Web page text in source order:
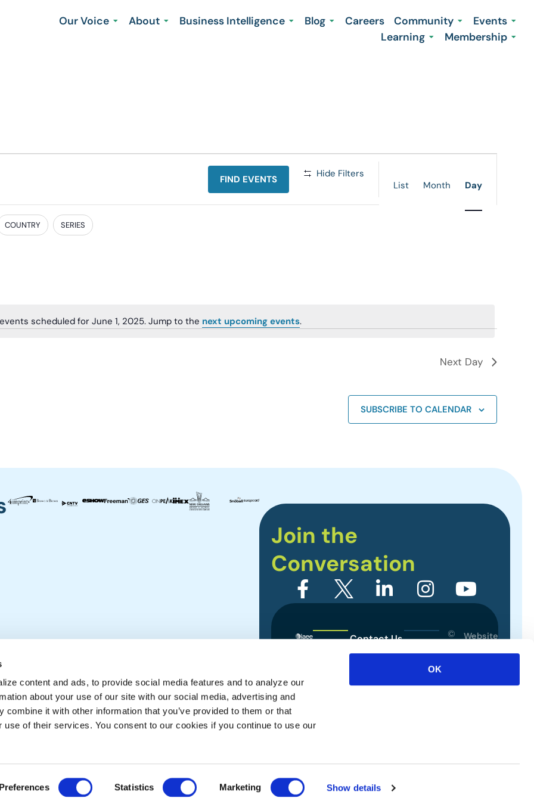
content and ads, to provide social media features and to analyze our
about your use of our site with our social media, advertising and
combine it with other information that you’ve provided to them or that
use of their services. You consent to our cookies if you continue to use our
Preferences Statistics Marketing Show details
OK
Our Voice About Business Intelligence Blog Careers Community
Events
Learning
Membership
Notice
scheduled for June 1, 2025. Jump to the next upcoming events.
FIND EVENTS Hide Filters
Views
Navigation
List Month Day
COUNTRY SERIES
Next Day
SUBSCRIBE TO CALENDAR
Join the
Conversation
Contact Us
Privacy Policy
©
Association
rights
Website
Designed